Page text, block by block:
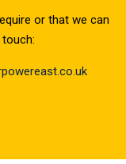
or that we can